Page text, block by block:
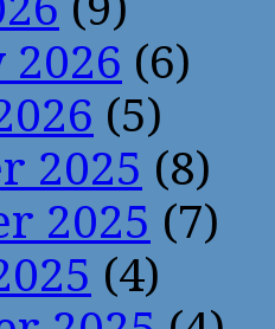
(6)
(5)
2025 (8)
2025 (7)
(4)